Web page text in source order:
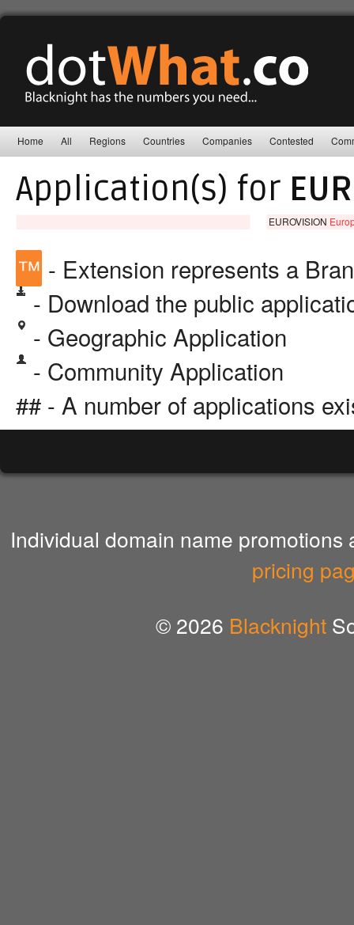
Home All Regions Countries Companies Contested
Application(s) for
EUROVISION
™ - Extension represents a
- Download the public
- Geographic Application
- Community Application
## - A number of applications
Individual domain name
pricing
© 2026 Blacknight